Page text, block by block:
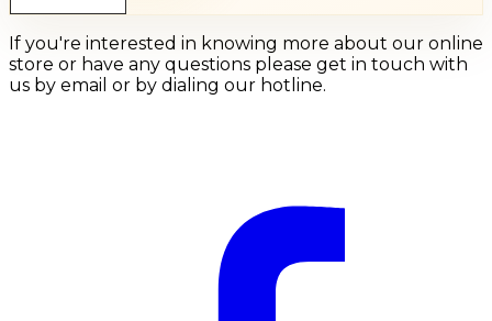
If you're interested in knowing more about our online
store or have any questions please get in touch with
us by email or by dialing our hotline.